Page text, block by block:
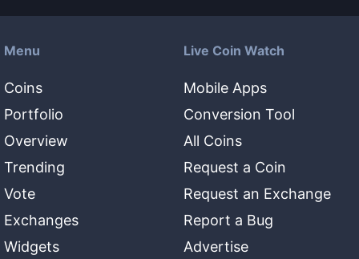
Menu
Coins
Portfolio
Overview
Trending
Vote
Exchanges
Widgets
Live Coin Watch
Mobile Apps
Conversion Tool
All Coins
Request a Coin
Request an Exchange
Report a Bug
Advertise